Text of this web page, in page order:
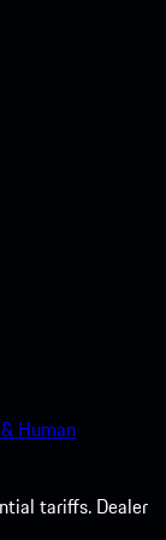
Human
tariffs. Dealer